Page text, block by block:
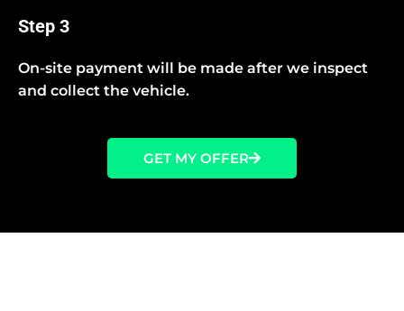
Step 3
On-site payment will be made after we inspect
and collect the vehicle.
GET MY OFFER